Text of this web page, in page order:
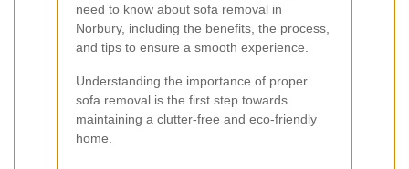
need to know about sofa removal in
Norbury, including the benefits, the process,
and tips to ensure a smooth experience.
Understanding the importance of proper
sofa removal is the first step towards
maintaining a clutter-free and eco-friendly
home.